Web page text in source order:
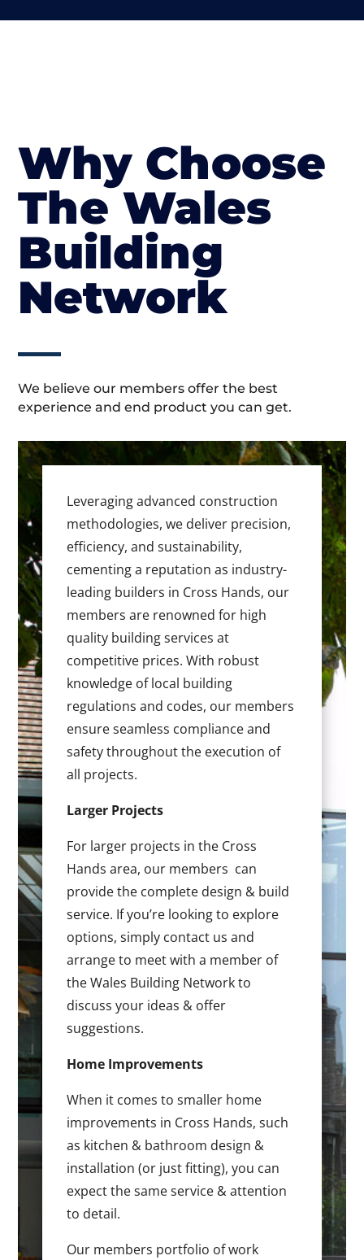
Why Choose
The Wales
Building
Network
We believe our members offer the best
experience and end product you can get.
Leveraging advanced construction
methodologies, we deliver precision,
efficiency, and sustainability,
cementing a reputation as industry-
leading builders in Cross Hands, our
members are renowned for high
quality building services at
competitive prices. With robust
knowledge of local building
regulations and codes, our members
ensure seamless compliance and
safety throughout the execution of
all projects.
Larger Projects
For larger projects in the Cross
Hands area, our members can
provide the complete design & build
service. If you’re looking to explore
options, simply contact us and
arrange to meet with a member of
the Wales Building Network to
discuss your ideas & offer
suggestions.
Home Improvements
When it comes to smaller home
improvements in Cross Hands, such
as kitchen & bathroom design &
installation (or just fitting), you can
expect the same service & attention
to detail.
Our members portfolio of work